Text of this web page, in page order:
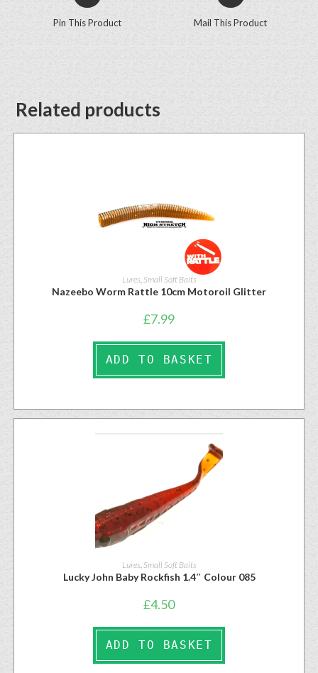
Pin This Product Mail This Product
Related products
Lures Small Soft Baits
Nazeebo Worm Rattle 10cm Motoroil Glitter
£7.99
ADD TO BASKET
Lures, Small Soft Baits
Lucky John Baby Rockfish 1.4″ Colour 085
£4.50
ADD TO BASKET